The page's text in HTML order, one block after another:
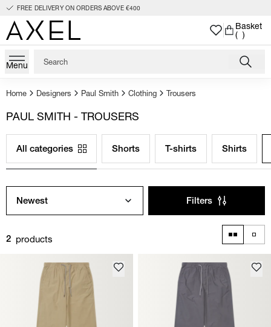
FREE DELIVERY ON ORDERS ABOVE €400
Basket
( )
Menu
Home Designers Paul Smith Clothing Trousers
PAUL SMITH - TROUSERS
All categories Shorts T-shirts Shirts
Newest Filters
2 products